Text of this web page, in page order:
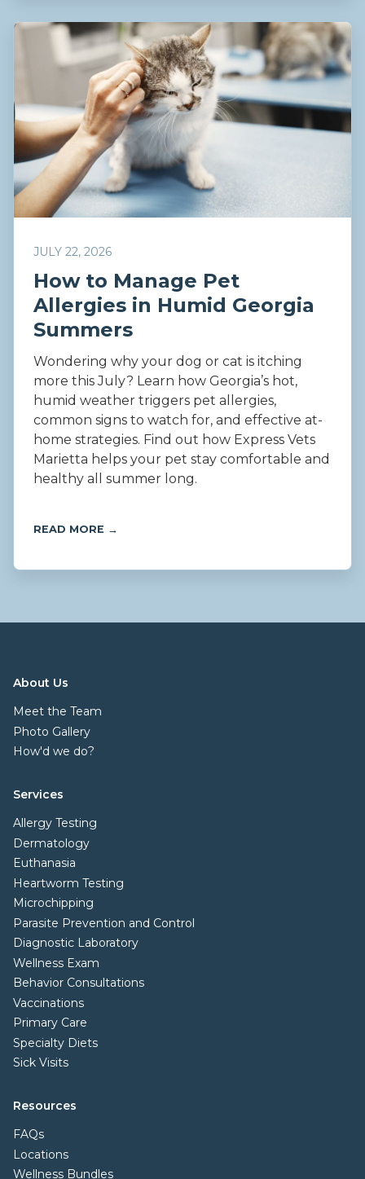
JULY 22, 2026
How to Manage Pet
Allergies in Humid Georgia
Summers
Wondering why your dog or cat is itching
more this July? Learn how Georgia’s hot,
humid weather triggers pet allergies,
common signs to watch for, and effective at-
home strategies. Find out how Express Vets
Marietta helps your pet stay comfortable and
healthy all summer long.
READ MORE →
About Us
Meet the Team
Photo Gallery
How'd we do?
Services
Allergy Testing
Dermatology
Euthanasia
Heartworm Testing
Microchipping
Parasite Prevention and Control
Diagnostic Laboratory
Wellness Exam
Behavior Consultations
Vaccinations
Primary Care
Specialty Diets
Sick Visits
Resources
FAQs
Locations
Wellness Bundles